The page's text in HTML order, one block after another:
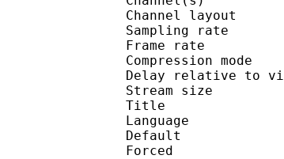
Channel
Frame rate
Delay
Stream
Title :